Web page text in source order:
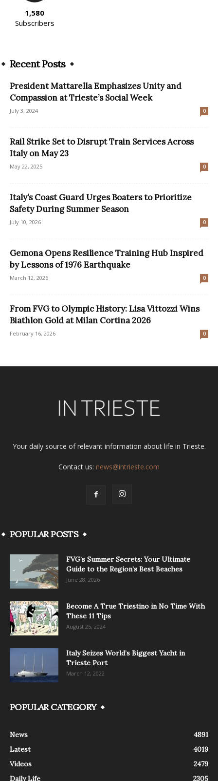
1,580
Subscribers
Recent Posts
President Mattarella Emphasizes Unity and
Compassion at Trieste’s Social Week
July 3, 2024 0
Rail Strike Set to Disrupt Train Services Across
Italy on May 23
May 22, 2025 0
Italy’s Coast Guard Urges Boaters to Prioritize
Safety During Summer Season
July 10, 2026 0
Gemona Opens Resilience Training Hub Inspired
by Lessons of 1976 Earthquake
March 12, 2026 0
From FVG to Olympic History: Lisa Vittozzi Wins
Biathlon Gold at Milan Cortina 2026
February 16, 2026 0
Your daily source of relevant information about life in Trieste.
Contact us: news@intrieste.com
POPULAR POSTS
FVG’s Summer Secrets: Your Ultimate
Guide to the Region’s Best Beaches
June 28, 2026
Become A True Triestino in No Time With
These 11 Tips
August 25, 2024
Italy Seizes World’s Biggest Yacht in
Trieste Port
March 12, 2022
POPULAR CATEGORY
News
4891
Latest
4019
Videos
2479
Daily Life
2305